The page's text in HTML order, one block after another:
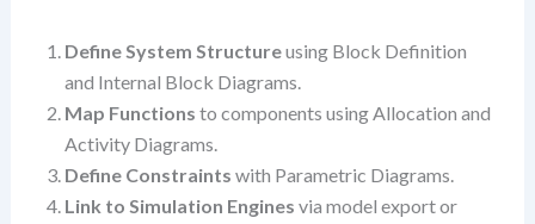
Define System Structureusing Block Definition
and Internal Block Diagrams.
Map Functions to components using Allocation and
Activity Diagrams.
Define Constraints with Parametric Diagrams.
Link to Simulation Engines via model export or